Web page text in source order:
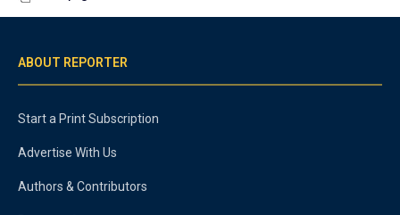
ABOUT REPORTER
Start a Print Subscription
Advertise With Us
Authors & Contributors